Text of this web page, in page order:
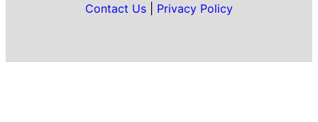
Contact Us
Privacy Policy